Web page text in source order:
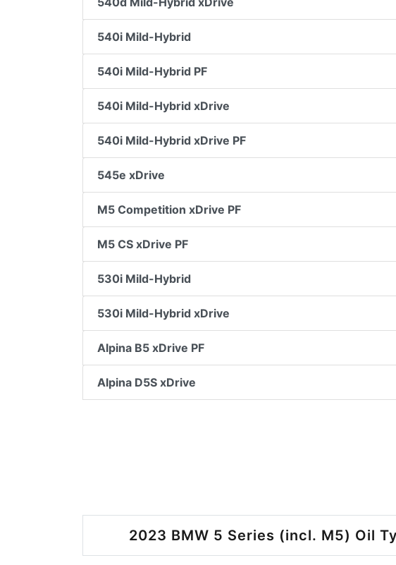
540i Mild-Hybrid
540i Mild-Hybrid PF
540i Mild-Hybrid xDrive
540i Mild-Hybrid xDrive PF
545e xDrive
M5 Competition xDrive PF
M5 CS xDrive PF
530i Mild-Hybrid
530i Mild-Hybrid xDrive
Alpina B5 xDrive PF
Alpina D5S xDrive
2023 BMW 5 Series (incl. M5) Oil